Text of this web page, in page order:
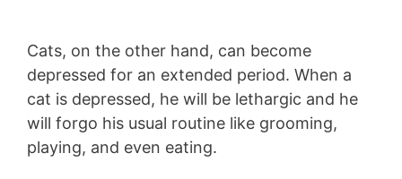
Cats, on the other hand, can become
depressed for an extended period. When a
cat is depressed, he will be lethargic and he
will forgo his usual routine like grooming,
playing, and even eating.